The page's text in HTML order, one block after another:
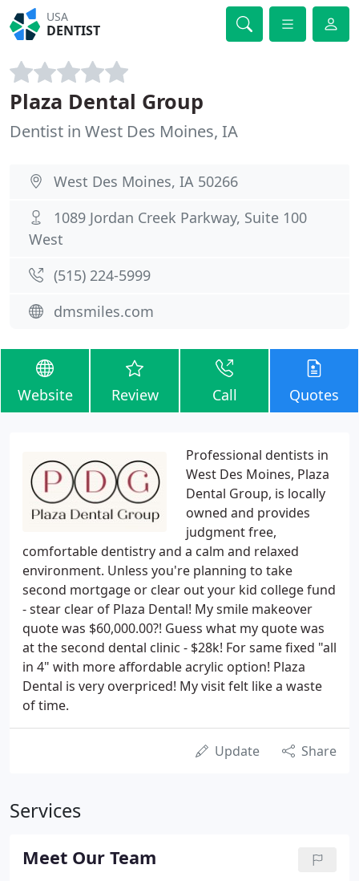
USA
DENTIST
Plaza Dental Group
Dentist in West Des Moines, IA
West Des Moines, IA 50266
1089 Jordan Creek Parkway, Suite 100
West
(515) 224-5999
dmsmiles.com
Website Review Call Quotes
Professional dentists in
West Des Moines, Plaza
Dental Group, is locally
owned and provides
judgment free,
comfortable dentistry and a calm and relaxed
environment. Unless you're planning to take
second mortgage or clear out your kid college fund
- stear clear of Plaza Dental! My smile makeover
quote was $60,000.00?! Guess what my quote was
at the second dental clinic - $28k! For same fixed "all
in 4" with more affordable acrylic option! Plaza
Dental is very overpriced! My visit felt like a waste
of time.
Update Share
Services
Meet Our Team